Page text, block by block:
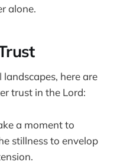
alone.
here are
trust in the Lord:
a moment to
stillness to envelop